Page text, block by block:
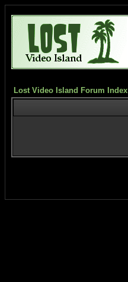
Lost Video Island Forum Index